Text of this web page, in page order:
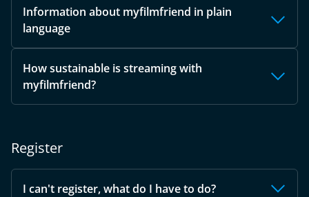
Information about myfilmfriend in plain
language
How sustainable is streaming with
myfilmfriend?
Register
I can't register, what do I have to do?